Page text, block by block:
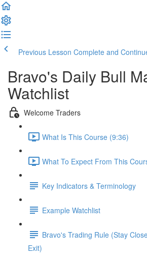
Previous Lesson Complete and
Bravo's Daily Bull
Watchlist
Welcome Traders
What Is This Course (9:36)
What To Expect From This
Key Indicators & Terminology
Example Watchlist
Bravo's Trading Rule (Stay
Exit)